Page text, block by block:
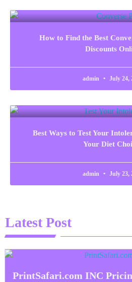
How to Find the Best
Discounts
admin July 24,
Best Ways to Test Your
Your Diet
admin July 23,
Latest Post
PrintSafari.com INC